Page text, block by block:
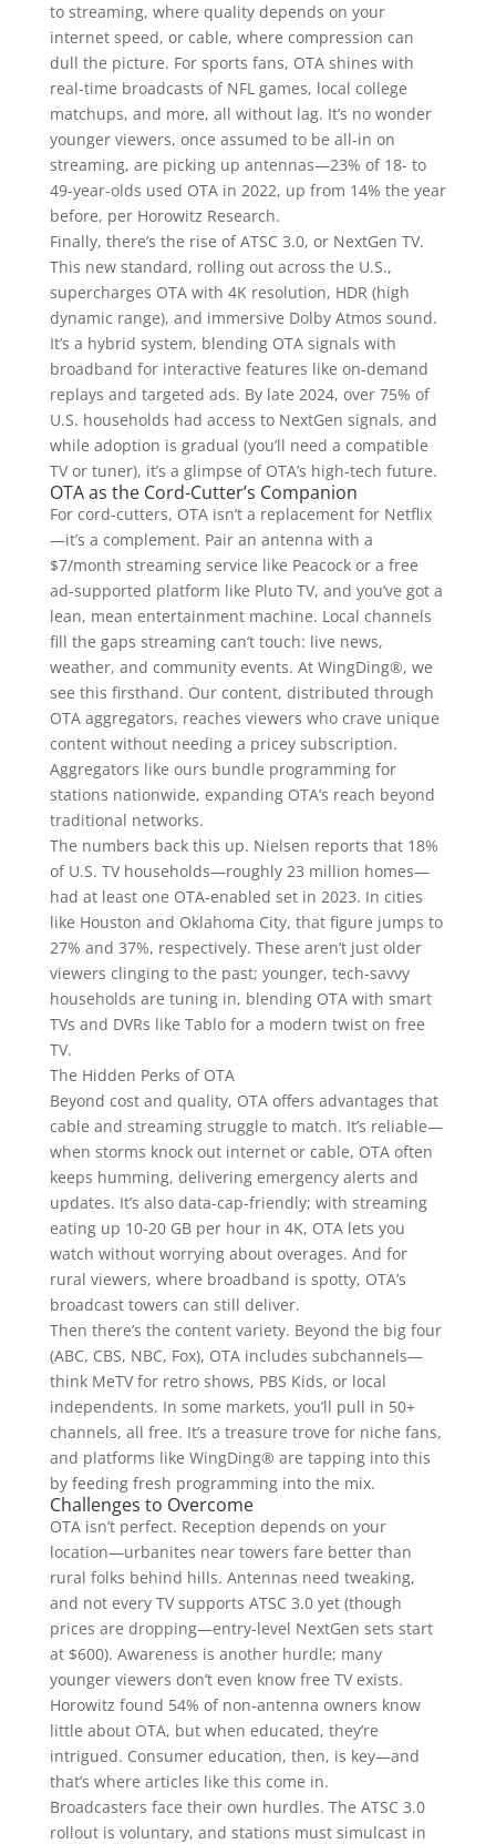
to streaming, where quality depends on your
internet speed, or cable, where compression can
dull the picture. For sports fans, OTA shines with
real-time broadcasts of NFL games, local college
matchups, and more, all without lag. It’s no wonder
younger viewers, once assumed to be all-in on
streaming, are picking up antennas—23% of 18- to
49-year-olds used OTA in 2022, up from 14% the year
before, per Horowitz Research.
Finally, there’s the rise of ATSC 3.0, or NextGen TV.
This new standard, rolling out across the U.S.,
supercharges OTA with 4K resolution, HDR (high
dynamic range), and immersive Dolby Atmos sound.
It’s a hybrid system, blending OTA signals with
broadband for interactive features like on-demand
replays and targeted ads. By late 2024, over 75% of
U.S. households had access to NextGen signals, and
while adoption is gradual (you’ll need a compatible
TV or tuner), it’s a glimpse of OTA’s high-tech future.
OTA as the Cord-Cutter’s Companion
For cord-cutters, OTA isn’t a replacement for Netflix
—it’s a complement. Pair an antenna with a
$7/month streaming service like Peacock or a free
ad-supported platform like Pluto TV, and you’ve got a
lean, mean entertainment machine. Local channels
fill the gaps streaming can’t touch: live news,
weather, and community events. At WingDing®, we
see this firsthand. Our content, distributed through
OTA aggregators, reaches viewers who crave unique
content without needing a pricey subscription.
Aggregators like ours bundle programming for
stations nationwide, expanding OTA’s reach beyond
traditional networks.
The numbers back this up. Nielsen reports that 18%
of U.S. TV households—roughly 23 million homes—
had at least one OTA-enabled set in 2023. In cities
like Houston and Oklahoma City, that figure jumps to
27% and 37%, respectively. These aren’t just older
viewers clinging to the past; younger, tech-savvy
households are tuning in, blending OTA with smart
TVs and DVRs like Tablo for a modern twist on free
TV.
The Hidden Perks of OTA
Beyond cost and quality, OTA offers advantages that
cable and streaming struggle to match. It’s reliable—
when storms knock out internet or cable, OTA often
keeps humming, delivering emergency alerts and
updates. It’s also data-cap-friendly; with streaming
eating up 10-20 GB per hour in 4K, OTA lets you
watch without worrying about overages. And for
rural viewers, where broadband is spotty, OTA’s
broadcast towers can still deliver.
Then there’s the content variety. Beyond the big four
(ABC, CBS, NBC, Fox), OTA includes subchannels—
think MeTV for retro shows, PBS Kids, or local
independents. In some markets, you’ll pull in 50+
channels, all free. It’s a treasure trove for niche fans,
and platforms like WingDing® are tapping into this
by feeding fresh programming into the mix.
Challenges to Overcome
OTA isn’t perfect. Reception depends on your
location—urbanites near towers fare better than
rural folks behind hills. Antennas need tweaking,
and not every TV supports ATSC 3.0 yet (though
prices are dropping—entry-level NextGen sets start
at $600). Awareness is another hurdle; many
younger viewers don’t even know free TV exists.
Horowitz found 54% of non-antenna owners know
little about OTA, but when educated, they’re
intrigued. Consumer education, then, is key—and
that’s where articles like this come in.
Broadcasters face their own hurdles. The ATSC 3.0
rollout is voluntary, and stations must simulcast in